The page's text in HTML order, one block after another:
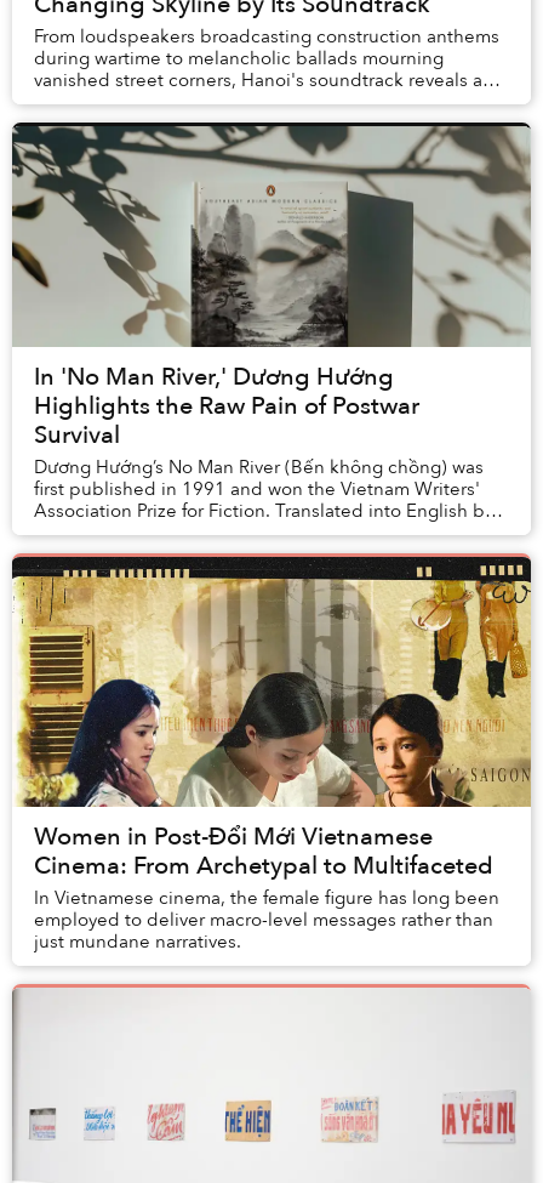
From loudspeakers broadcasting construction anthems
during wartime to melancholic ballads mourning
vanished street corners, Hanoi's soundtrack reveals a
city that has never quite learned to live in it...
In 'No Man River,' Dương Hướng
Highlights the Raw Pain of Postwar
Survival
Dương Hướng’s No Man River (Bến không chồng) was
first published in 1991 and won the Vietnam Writers'
Association Prize for Fiction. Translated into English by
Quan Manh Ha and Charles Waugh, it ...
Women in Post-Đổi Mới Vietnamese
Cinema: From Archetypal to Multifaceted
In Vietnamese cinema, the female figure has long been
employed to deliver macro-level messages rather than
just mundane narratives.